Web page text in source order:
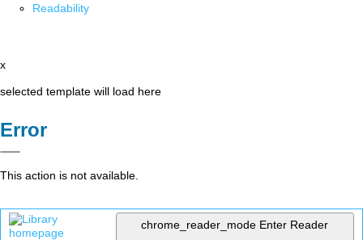
Readability
x
selected template will load here
Error
This action is not available.
chrome_reader_mode Enter Reader